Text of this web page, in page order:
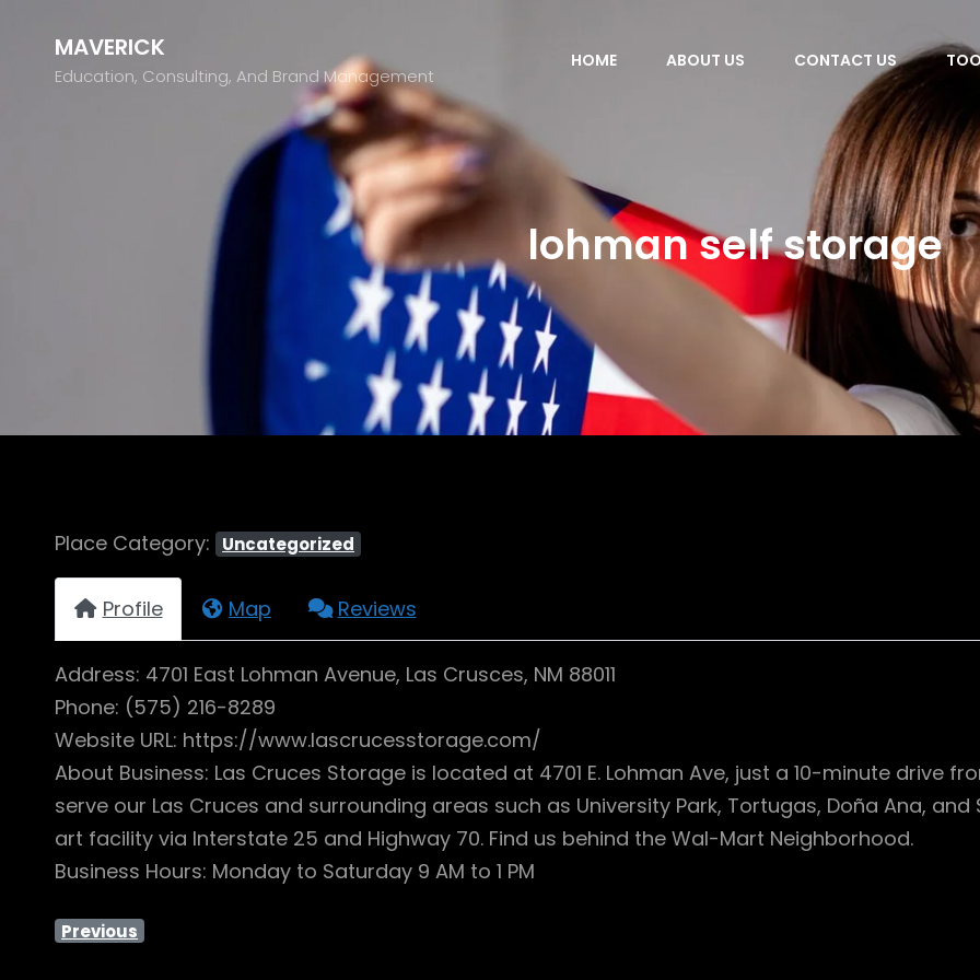
MAVERICK
Education, Consulting, And Brand Management
HOME ABOUT US CONTACT US
lohman self storage
Place Category: Uncategorized
Profile Map Reviews
Address: 4701 East Lohman Avenue, Las Crusces, NM 88011
Phone: (575) 216-8289
Website URL: https://www.lascrucesstorage.com/
About Business: Las Cruces Storage is located at 4701 E. Lohman Ave, just a 10-minute drive
serve our Las Cruces and surrounding areas such as University Park, Tortugas, Doña Ana,
art facility via Interstate 25 and Highway 70. Find us behind the Wal-Mart Neighborhood.
Business Hours: Monday to Saturday 9 AM to 1 PM
Previous